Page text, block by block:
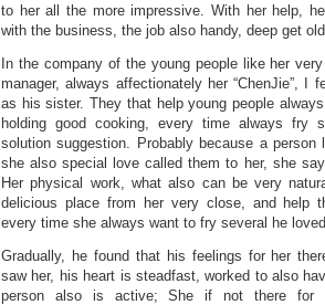
to her all the more impressive. With her help,
with the business, the job also handy, deep get
In the company of the young people like her
manager, always affectionately her “ChenJie”, I
as his sister. They that help young people
holding good cooking, every time always fry
solution suggestion. Probably because a
she also special love called them to her, she
Her physical work, what also can be very
delicious place from her very close, and help
every time she always want to fry several he
Gradually, he found that his feelings for her
saw her, his heart is steadfast, worked to also
person also is active; She if not there for